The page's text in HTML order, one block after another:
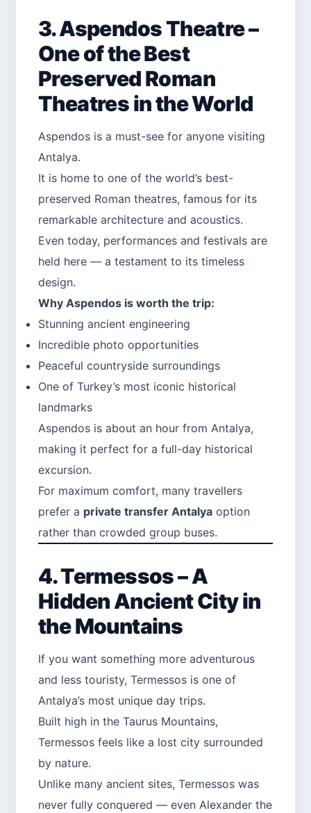
3. Aspendos Theatre –
One of the Best
Preserved Roman
Theatres in the World
Aspendos is a must-see for anyone visiting
Antalya.
It is home to one of the world’s best-
preserved Roman theatres, famous for its
remarkable architecture and acoustics.
Even today, performances and festivals are
held here — a testament to its timeless
design.
Why Aspendos is worth the trip:
Stunning ancient engineering
Incredible photo opportunities
Peaceful countryside surroundings
One of Turkey’s most iconic historical
landmarks
Aspendos is about an hour from Antalya,
making it perfect for a full-day historical
excursion.
For maximum comfort, many travellers
prefer a private transfer Antalya option
rather than crowded group buses.
4. Termessos – A
Hidden Ancient City in
the Mountains
If you want something more adventurous
and less touristy, Termessos is one of
Antalya’s most unique day trips.
Built high in the Taurus Mountains,
Termessos feels like a lost city surrounded
by nature.
Unlike many ancient sites, Termessos was
never fully conquered — even Alexander the